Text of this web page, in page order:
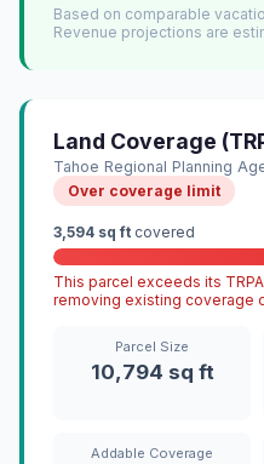
Based on comparable
Revenue projections are
Land Coverage
Tahoe Regional Planning
Over coverage limit
3,594 sq ft covered
This parcel exceeds its
removing existing coverage
Parcel Size
10,794 sq ft
Addable Coverage